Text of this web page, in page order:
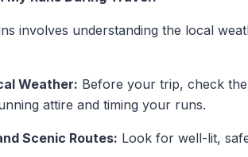
involves understanding the local
Weather: Before your trip, check
attire and timing your runs.
Scenic Routes: Look for well-lit,